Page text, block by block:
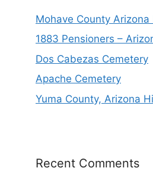
Mohave County Arizona
1883 Pensioners –
Dos Cabezas Cemetery
Apache Cemetery
Yuma County, Arizona
Recent Comments